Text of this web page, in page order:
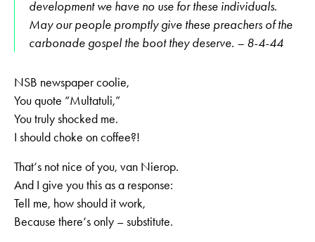
development we have no use for these individuals.
May our people promptly give these preachers of the
carbonade gospel the boot they deserve. – 8-4-44
NSB newspaper coolie,
You quote “Multatuli,”
You truly shocked me.
I should choke on coffee?!
That‘s not nice of you, van Nierop.
And I give you this as a response:
Tell me, how should it work,
Because there‘s only – substitute.